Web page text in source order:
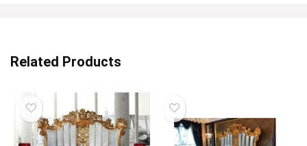
Related Products